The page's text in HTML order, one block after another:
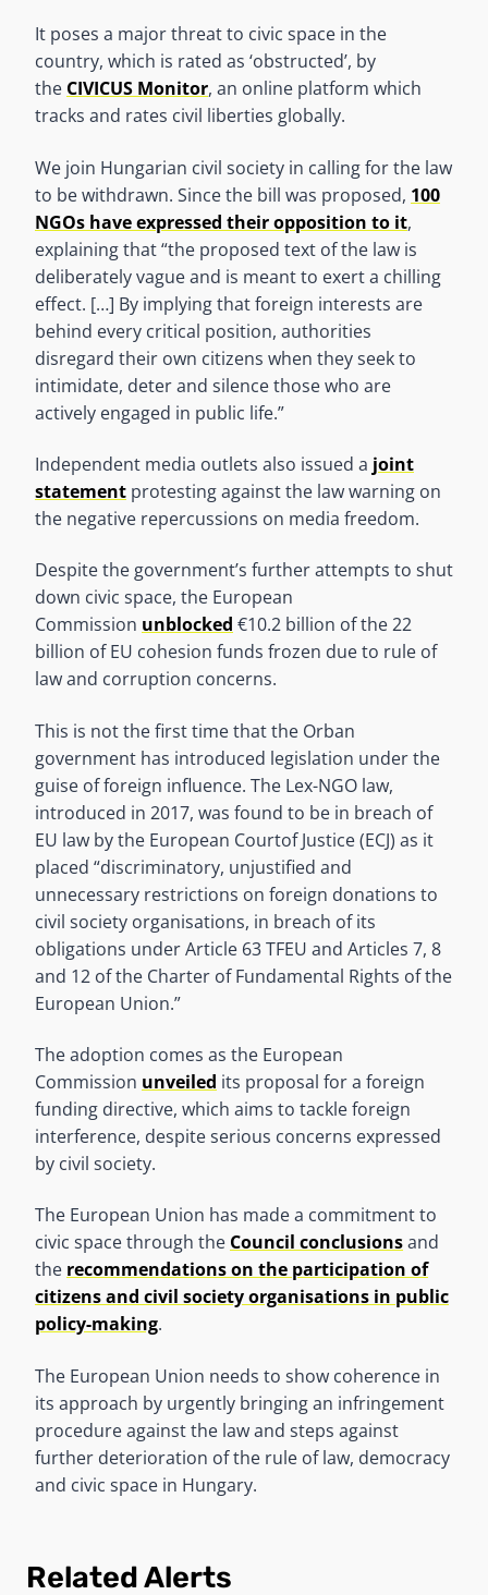
It poses a major threat to civic space in the
country, which is rated as ‘obstructed’, by
the CIVICUS Monitor, an online platform which
tracks and rates civil liberties globally.
We join Hungarian civil society in calling for the law
to be withdrawn. Since the bill was proposed, 100
NGOs have expressed their opposition to it,
explaining that “the proposed text of the law is
deliberately vague and is meant to exert a chilling
effect. […] By implying that foreign interests are
behind every critical position, authorities
disregard their own citizens when they seek to
intimidate, deter and silence those who are
actively engaged in public life.”
Independent media outlets also issued a joint
statement protesting against the law warning on
the negative repercussions on media freedom.
Despite the government’s further attempts to shut
down civic space, the European
Commission unblocked €10.2 billion of the 22
billion of EU cohesion funds frozen due to rule of
law and corruption concerns.
This is not the first time that the Orban
government has introduced legislation under the
guise of foreign influence. The Lex-NGO law,
introduced in 2017, was found to be in breach of
EU law by the European Courtof Justice (ECJ) as it
placed “discriminatory, unjustified and
unnecessary restrictions on foreign donations to
civil society organisations, in breach of its
obligations under Article 63 TFEU and Articles 7, 8
and 12 of the Charter of Fundamental Rights of the
European Union.”
The adoption comes as the European
Commission unveiled its proposal for a foreign
funding directive, which aims to tackle foreign
interference, despite serious concerns expressed
by civil society.
The European Union has made a commitment to
civic space through the Council conclusionsand
the recommendations on the participation of
citizens and civil society organisations in public
policy-making.
The European Union needs to show coherence in
its approach by urgently bringing an infringement
procedure against the law and steps against
further deterioration of the rule of law, democracy
and civic space in Hungary.
Related Alerts